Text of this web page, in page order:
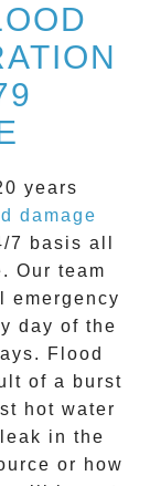
years
damage
7
basis all
. Our team
emergency
day of the
Flood
of a burst
hot water
in the
or how